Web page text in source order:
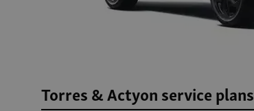
Torres & Actyon service plans